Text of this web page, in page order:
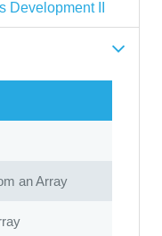
II
an Array